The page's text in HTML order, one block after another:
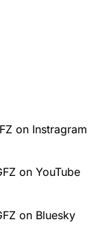
on Instragram
on YouTube
on Bluesky